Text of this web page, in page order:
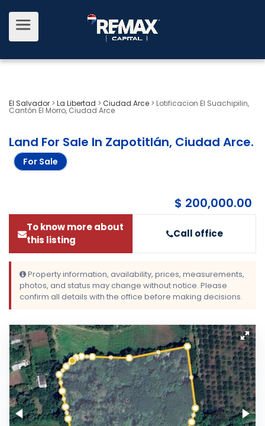
El Salvador > La Libertad > Ciudad Arce > Lotificacion El Suachipilin,
Cantón El Morro, Ciudad Arce
Land For Sale In Zapotitlán, Ciudad Arce.
For Sale
$ 200,000.00
To know more about
this listing
Call office
Property information, availability, prices, measurements,
photos, and status may change without notice. Please
confirm all details with the office before making decisions.